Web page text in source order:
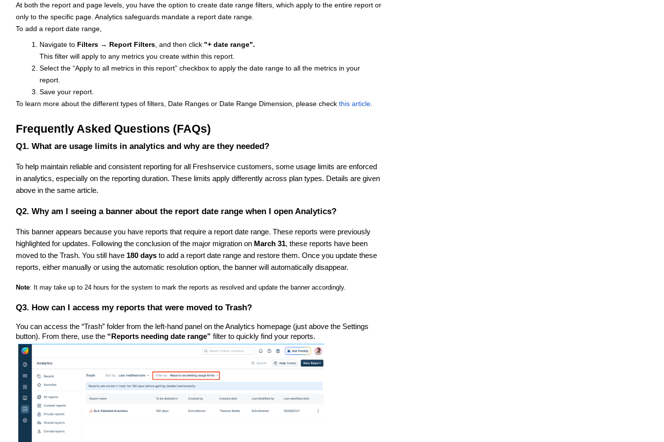
At both the report and page levels, you have the option to create date range filters, which apply to the entire report or
only to the specific page. Analytics safeguards mandate a report date range.
To add a report date range,
Navigate to Filters → Report Filters , and then click "+ date range".
This filter will apply to any metrics you create within this report.
Select the “Apply to all metrics in this report” checkbox to apply the date range to all the metrics in your
report.
Save your report.
To learn more about the different types of filters, Date Ranges or Date Range Dimension, please check this article
Frequently Asked Questions (FAQs)
Q1. What are usage limits in analytics and why are they needed?
To help maintain reliable and consistent reporting for all Freshservice customers, some usage limits are enforced
in analytics, especially on the reporting duration. These limits apply differently across plan types. Details are given
above in the same article.
Q2. Why am I seeing a banner about the report date range when I open Analytics?
This banner appears because you have reports that require a report date range. These reports were previously
highlighted for updates. Following the conclusion of the major migration on March 31, these reports have been
moved to the Trash. You still have 180 days to add a report date range and restore them. Once you update these
reports, either manually or using the automatic resolution option, the banner will automatically disappear.
Note: It may take up to 24 hours for the system to mark the reports as resolved and update the banner accordingly.
Q3. How can I access my reports that were moved to Trash?
You can access the “Trash” folder from the left-hand panel on the Analytics homepage (just above the Settings
button). From there, use the “Reports needing date range” filter to quickly find your reports.